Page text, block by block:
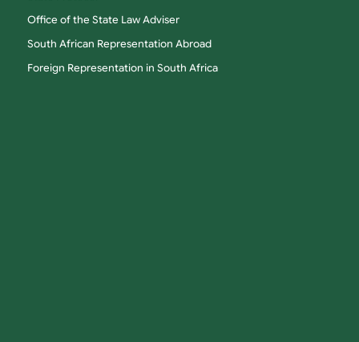
Office of the State Law Adviser
South African Representation Abroad
Foreign Representation in South Africa